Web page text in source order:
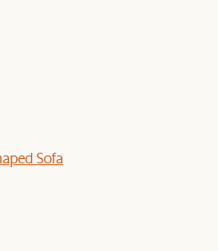
Sofa